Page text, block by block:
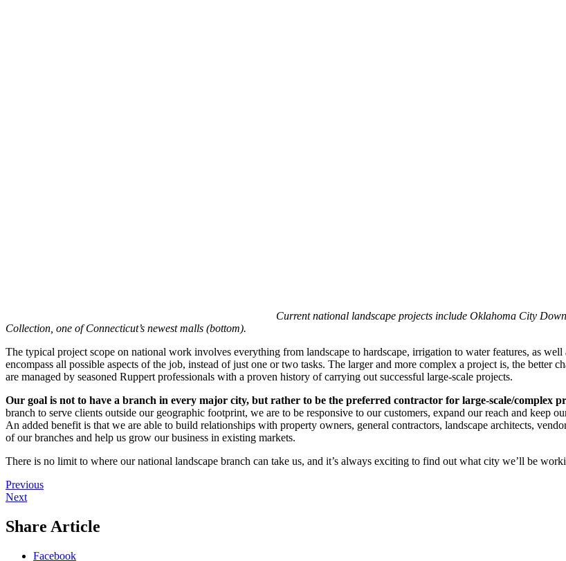
Current national landscape projects include Oklahoma City
Collection, one of Connecticut’s newest malls (bottom).
The typical project scope on national work involves everything from landscape to hardscape, irrigation to water features, as
encompass all possible aspects of the job, instead of just one or two tasks. The larger and more complex a project is, the
are managed by seasoned Ruppert professionals with a proven history of carrying out successful large-scale projects.
Our goal is not to have a branch in every major city, but rather to be the preferred contractor for large-scale/complex
branch to serve clients outside our geographic footprint, we are to be responsive to our customers, expand our reach and keep
An added benefit is that we are able to build relationships with property owners, general contractors, landscape architects,
of our branches and help us grow our business in existing markets.
There is no limit to where our national landscape branch can take us, and it’s always exciting to find out what city we’ll be
Previous
Next
Share Article
Facebook